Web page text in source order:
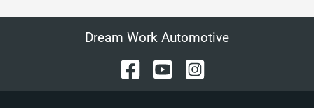
Dream Work Automotive